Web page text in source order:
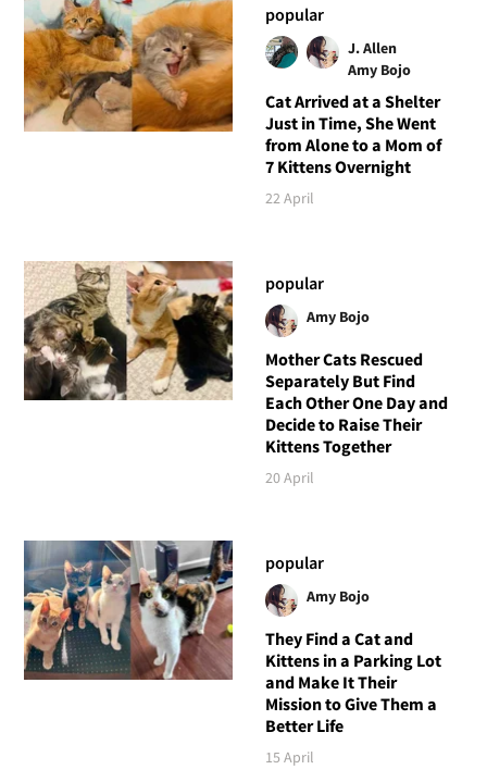
popular
J. Allen
Amy Bojo
Cat Arrived at a Shelter
Just in Time, She Went
from Alone to a Mom of
7 Kittens Overnight
22 April
popular
Amy Bojo
Mother Cats Rescued
Separately But Find
Each Other One Day and
Decide to Raise Their
Kittens Together
20 April
popular
Amy Bojo
They Find a Cat and
Kittens in a Parking Lot
and Make It Their
Mission to Give Them a
Better Life
15 April